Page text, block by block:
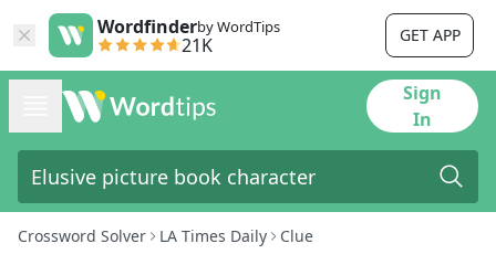
Wordfinderby WordTips
21K GET APP
Sign
In
Crossword Solver LA Times Daily Clue